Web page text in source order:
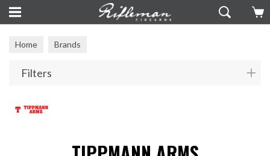
Home Brands
Filters